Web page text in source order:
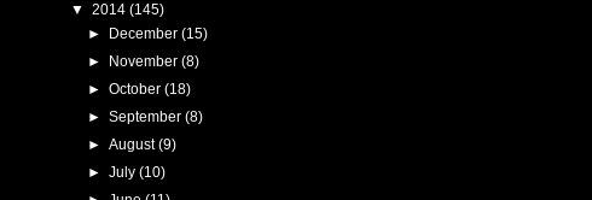
▼ 2014 (145)
►
December (15)
►
November (8)
► October (18)
► September (8)
► August(9)
► July (10)